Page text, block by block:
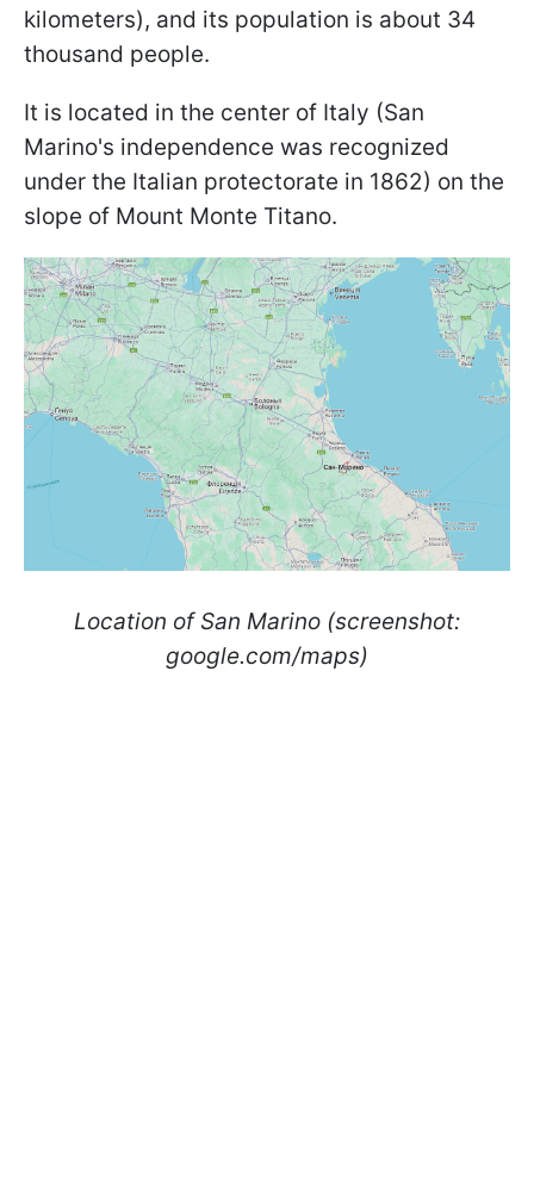
kilometers), and its population is about 34
thousand people.
It is located in the center of Italy (San
Marino's independence was recognized
under the Italian protectorate in 1862) on the
slope of Mount Monte Titano.
Location of San Marino (screenshot:
google.com/maps)